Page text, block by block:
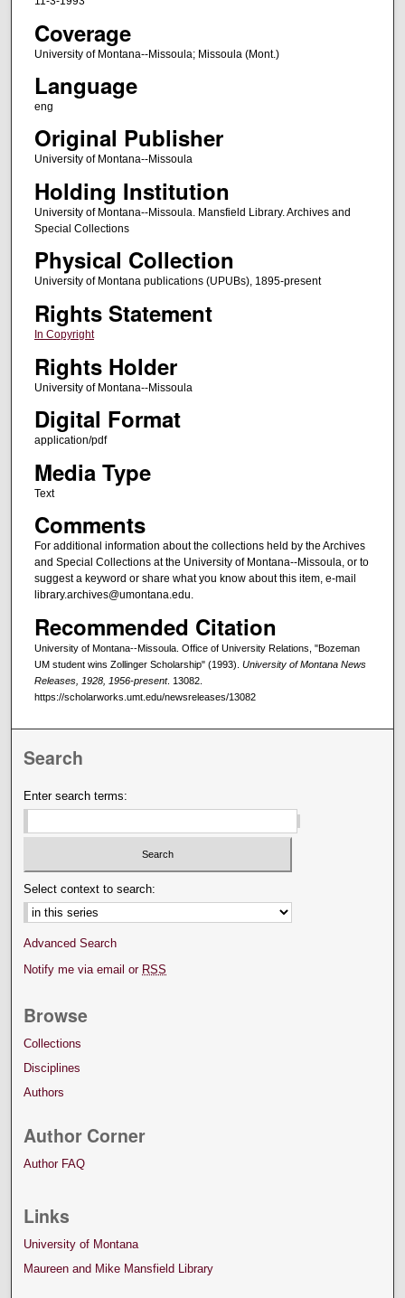
Coverage
University of Montana--Missoula; Missoula (Mont.)
Language
eng
Original Publisher
University of Montana--Missoula
Holding Institution
University of Montana--Missoula. Mansfield Library. Archives and
Special Collections
Physical Collection
University of Montana publications (UPUBs), 1895-present
Rights Statement
In Copyright
Rights Holder
University of Montana--Missoula
Digital Format
application/pdf
Media Type
Text
Comments
For additional information about the collections held by the Archives
and Special Collections at the University of Montana--Missoula, or to
suggest a keyword or share what you know about this item, e-mail
library.archives@umontana.edu.
Recommended Citation
University of Montana--Missoula. Office of University Relations, "Bozeman
UM student wins Zollinger Scholarship" (1993). University of Montana News
Releases, 1928, 1956-present. 13082.
https://scholarworks.umt.edu/newsreleases/13082
Search
Enter search terms:
Select context to search:
Advanced Search
Notify me via email or RSS
Browse
Collections
Disciplines
Authors
Author Corner
Author FAQ
Links
University of Montana
Maureen and Mike Mansfield Library